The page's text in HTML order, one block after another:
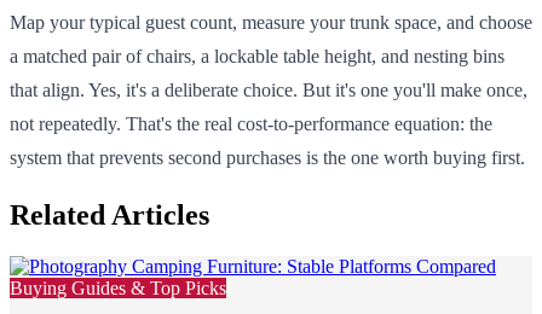
Map your typical guest count, measure your trunk space, and choose
a matched pair of chairs, a lockable table height, and nesting bins
that align. Yes, it's a deliberate choice. But it's one you'll make once,
not repeatedly. That's the real cost-to-performance equation: the
system that prevents second purchases is the one worth buying first.
Related Articles
Buying Guides & Top Picks